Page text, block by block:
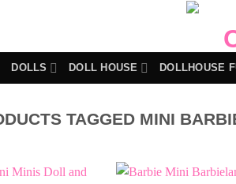
DOLLS DOLL HOUSE DOLLHOUSE
TAGGED MINI